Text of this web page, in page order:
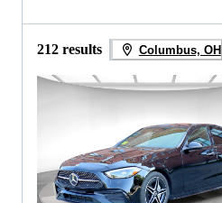
212 results Columbus, OH